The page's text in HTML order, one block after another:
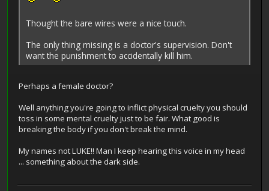
Thought the bare wires were a nice touch.
The only thing missing is a doctor's supervision. Don't
want the punishment to accidentally kill him.
Perhaps a female doctor?
Well anything you're going to inflict physical cruelty you should
toss in some mental cruelty just to be fair. What good is
breaking the body if you don't break the mind.
My names not LUKE!! Man I keep hearing this voice in my head
... something about the dark side.